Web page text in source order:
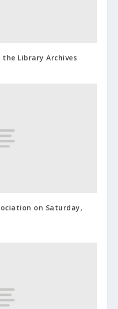
Library Archives
on Saturday,